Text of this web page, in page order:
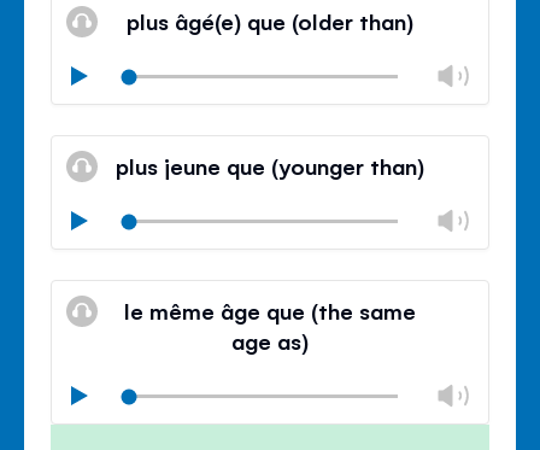
plus âgé(e) que (older than)
Play
Mute
Close
plus jeune que (younger than)
Play
Mute
Close
le même âge que (the same
age as)
Play